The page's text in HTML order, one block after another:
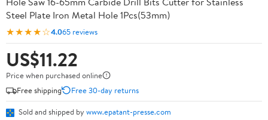
Steel Plate Iron Metal Hole 1Pcs(53mm)
★★★★☆4.065 reviews
US$11.22
Price when purchased online
Free shipping
Free 30-day returns
Sold and shipped by www.epatant-presse.com